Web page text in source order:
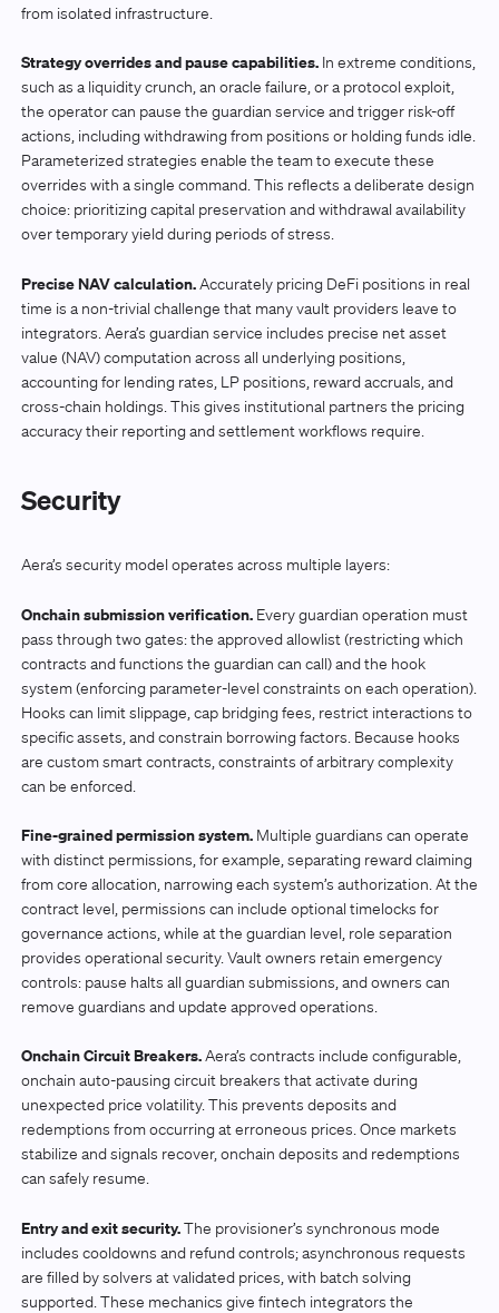
from isolated infrastructure.
Strategy overrides and pause capabilities. In extreme conditions,
such as a liquidity crunch, an oracle failure, or a protocol exploit,
the operator can pause the guardian service and trigger risk-off
actions, including withdrawing from positions or holding funds idle.
Parameterized strategies enable the team to execute these
overrides with a single command. This reflects a deliberate design
choice: prioritizing capital preservation and withdrawal availability
over temporary yield during periods of stress.
Precise NAV calculation.Accurately pricing DeFi positions in real
time is a non-trivial challenge that many vault providers leave to
integrators. Aera’s guardian service includes precise net asset
value (NAV) computation across all underlying positions,
accounting for lending rates, LP positions, reward accruals, and
cross-chain holdings. This gives institutional partners the pricing
accuracy their reporting and settlement workflows require.
Security
Aera’s security model operates across multiple layers:
Onchain submission verification. Every guardian operation must
pass through two gates: the approved allowlist (restricting which
contracts and functions the guardian can call) and the hook
system (enforcing parameter-level constraints on each operation).
Hooks can limit slippage, cap bridging fees, restrict interactions to
specific assets, and constrain borrowing factors. Because hooks
are custom smart contracts, constraints of arbitrary complexity
can be enforced.
Fine-grained permission system. Multiple guardians can operate
with distinct permissions, for example, separating reward claiming
from core allocation, narrowing each system’s authorization. At the
contract level, permissions can include optional timelocks for
governance actions, while at the guardian level, role separation
provides operational security. Vault owners retain emergency
controls: pause halts all guardian submissions, and owners can
remove guardians and update approved operations.
Onchain Circuit Breakers.Aera’s contracts include configurable,
onchain auto-pausing circuit breakers that activate during
unexpected price volatility. This prevents deposits and
redemptions from occurring at erroneous prices. Once markets
stabilize and signals recover, onchain deposits and redemptions
can safely resume.
Entry and exit security.The provisioner’s synchronous mode
includes cooldowns and refund controls; asynchronous requests
are filled by solvers at validated prices, with batch solving
supported. These mechanics give fintech integrators the